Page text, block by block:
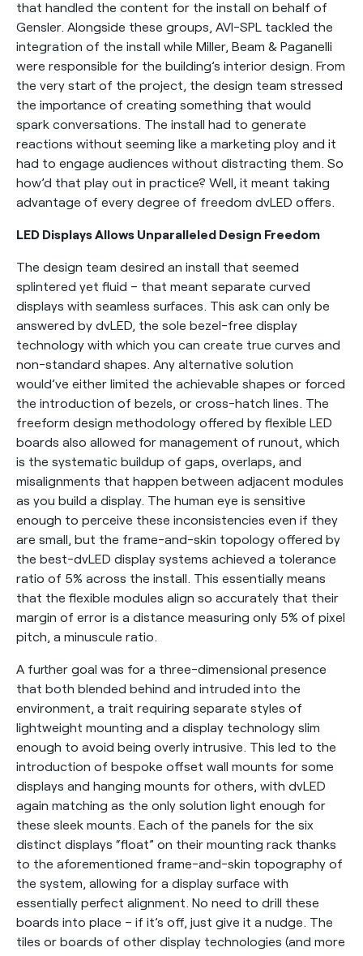
that handled the content for the install on behalf of
Gensler. Alongside these groups, AVI-SPL tackled the
integration of the install while Miller, Beam & Paganelli
were responsible for the building’s interior design. From
the very start of the project, the design team stressed
the importance of creating something that would
spark conversations. The install had to generate
reactions without seeming like a marketing ploy and it
had to engage audiences without distracting them. So
how’d that play out in practice? Well, it meant taking
advantage of every degree of freedom dvLED offers.
LED Displays Allows Unparalleled Design Freedom
The design team desired an install that seemed
splintered yet fluid – that meant separate curved
displays with seamless surfaces. This ask can only be
answered by dvLED, the sole bezel-free display
technology with which you can create true curves and
non-standard shapes. Any alternative solution
would’ve either limited the achievable shapes or forced
the introduction of bezels, or cross-hatch lines. The
freeform design methodology offered by flexible LED
boards also allowed for management of runout, which
is the systematic buildup of gaps, overlaps, and
misalignments that happen between adjacent modules
as you build a display. The human eye is sensitive
enough to perceive these inconsistencies even if they
are small, but the frame-and-skin topology offered by
the best-dvLED display systems achieved a tolerance
ratio of 5% across the install. This essentially means
that the flexible modules align so accurately that their
margin of error is a distance measuring only 5% of pixel
pitch, a minuscule ratio.
A further goal was for a three-dimensional presence
that both blended behind and intruded into the
environment, a trait requiring separate styles of
lightweight mounting and a display technology slim
enough to avoid being overly intrusive. This led to the
introduction of bespoke offset wall mounts for some
displays and hanging mounts for others, with dvLED
again matching as the only solution light enough for
these sleek mounts. Each of the panels for the six
distinct displays “float” on their mounting rack thanks
to the aforementioned frame-and-skin topography of
the system, allowing for a display surface with
essentially perfect alignment. No need to drill these
boards into place – if it’s off, just give it a nudge. The
tiles or boards of other display technologies (and more